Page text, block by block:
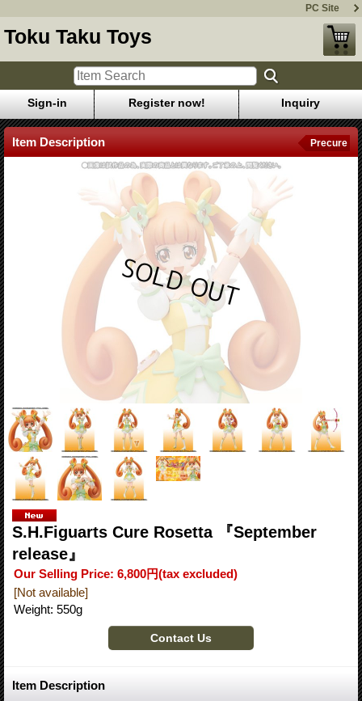
PC Site
Toku Taku Toys
Sign-in Register now! Inquiry
Item Description Precure
S.H.Figuarts Cure Rosetta 『September
release』
Our Selling Price: 6,800円(tax excluded)
[Not available]
Weight: 550g
Item Description